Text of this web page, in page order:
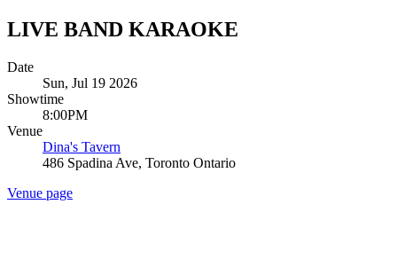
LIVE BAND KARAOKE
Date
Sun, Jul 19 2026
Showtime
8:00PM
Venue
Dina's Tavern
486 Spadina Ave, Toronto Ontario
Venue page